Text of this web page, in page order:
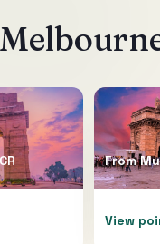
From
View